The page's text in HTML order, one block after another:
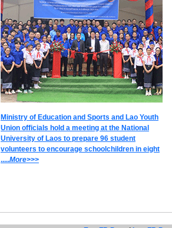
Ministry of Education and Sports and Lao Youth
Union officials hold a meeting at the National
University of Laos to prepare 96 student
volunteers to encourage schoolchildren in eight
.....More>>>